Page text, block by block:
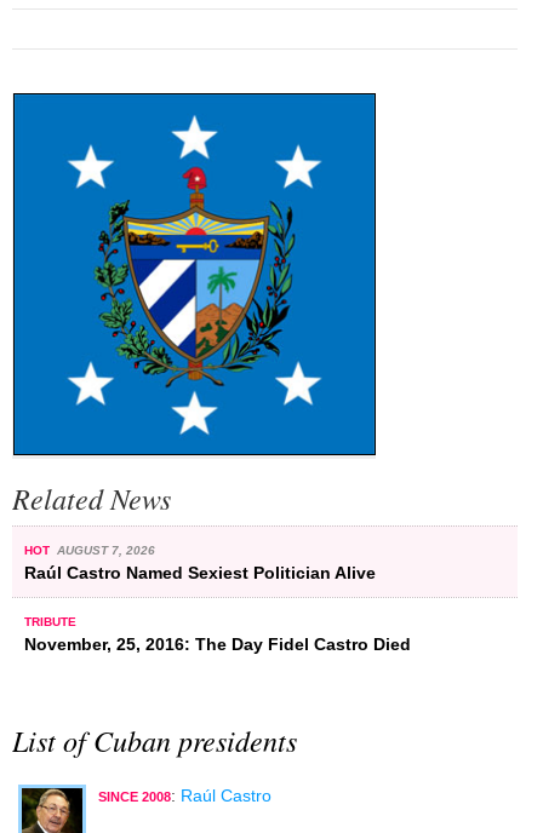
Related News
HOT AUGUST 7, 2026
Raúl Castro Named Sexiest Politician Alive
TRIBUTE
November, 25, 2016: The Day Fidel Castro Died
List of Cuban presidents
SINCE 2008: Raúl Castro